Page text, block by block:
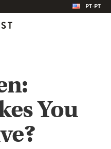
PT-PT
You